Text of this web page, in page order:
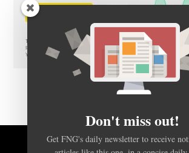
Don't miss out!
Get FNG's daily newsletter to receive
articles like this one, in a concise daily